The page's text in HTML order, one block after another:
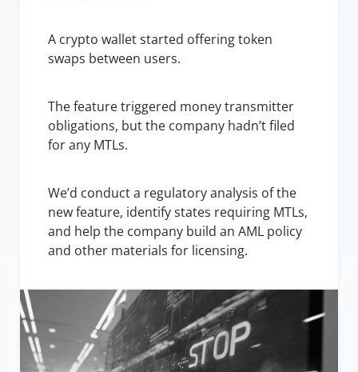
A crypto wallet started offering token
swaps between users.
The feature triggered money transmitter
obligations, but the company hadn’t filed
for any MTLs.
We’d conduct a regulatory analysis of the
new feature, identify states requiring MTLs,
and help the company build an AML policy
and other materials for licensing.